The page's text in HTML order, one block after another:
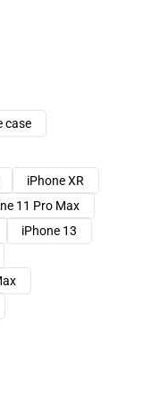
case
iPhone XR
11 Pro Max
iPhone 13